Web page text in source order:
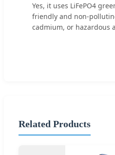
Yes, it uses LiFePO4
friendly and non-
cadmium, or hazardous
Related Products